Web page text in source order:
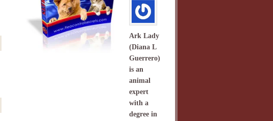
Ark Lady
(Diana L
Guerrero)
is an
animal
expert
with a
degree in